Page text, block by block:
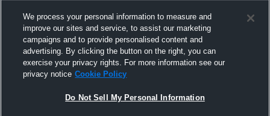
North Babylon High vs Connetquot High
School Girls' Varsity Basketball
North
We process your personal information to measure and
improve our sites and service, to assist our marketing
campaigns and to provide personalised content and
advertising. By clicking the button on the right, you can
exercise your privacy rights. For more information see our
privacy notice Cookie Policy
Do Not Sell My Personal Information